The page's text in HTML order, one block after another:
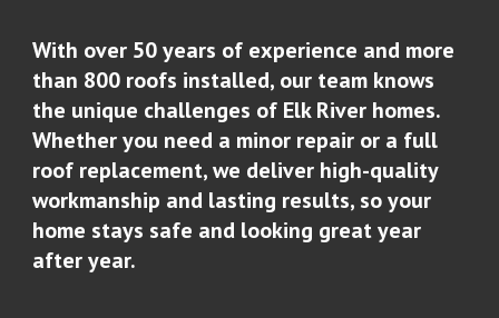
With over 50 years of experience and more
than 800 roofs installed, our team knows
the unique challenges of Elk River homes.
Whether you need a minor repair or a full
roof replacement, we deliver high-quality
workmanship and lasting results, so your
home stays safe and looking great year
after year.